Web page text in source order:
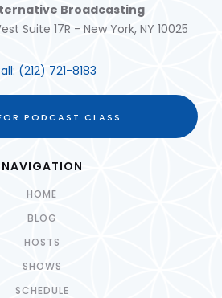
Broadcasting
Suite 17R - New York, NY 10025
(212) 721-8183
PODCAST CLASS
NAVIGATION
HOME
BLOG
HOSTS
SHOWS
SCHEDULE